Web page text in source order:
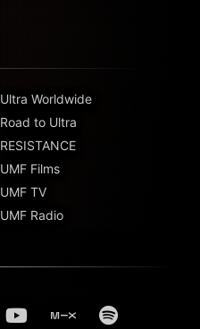
Ultra Worldwide
Road to Ultra
RESISTANCE
UMF Films
UMF TV
UMF Radio